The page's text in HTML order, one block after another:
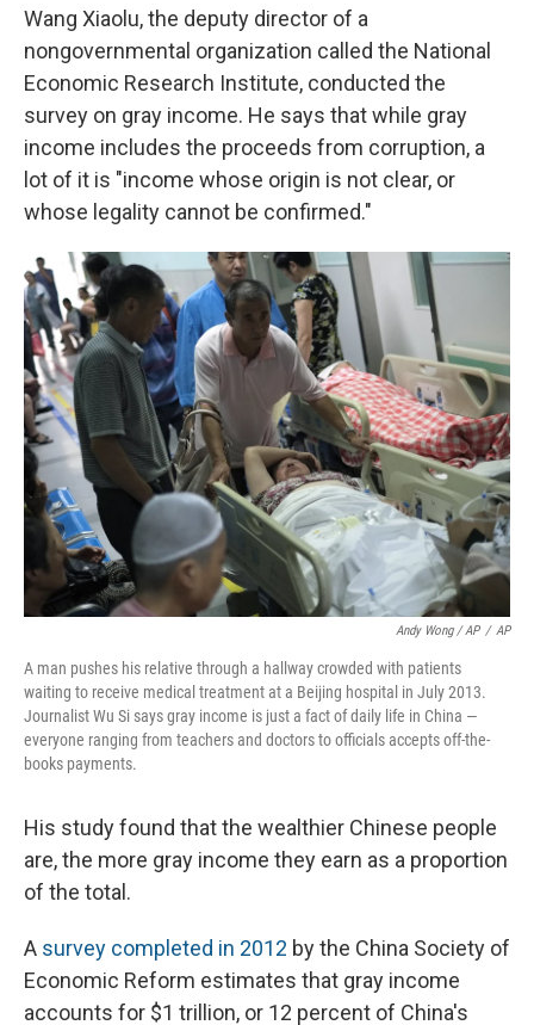
Wang Xiaolu, the deputy director of a
nongovernmental organization called the National
Economic Research Institute, conducted the
survey on gray income. He says that while gray
income includes the proceeds from corruption, a
lot of it is "income whose origin is not clear, or
whose legality cannot be confirmed."
Andy Wong / AP / AP
A man pushes his relative through a hallway crowded with patients
waiting to receive medical treatment at a Beijing hospital in July 2013.
Journalist Wu Si says gray income is just a fact of daily life in China —
everyone ranging from teachers and doctors to officials accepts off-the-
books payments.
His study found that the wealthier Chinese people
are, the more gray income they earn as a proportion
of the total.
A survey completed in 2012 by the China Society of
Economic Reform estimates that gray income
accounts for $1 trillion, or 12 percent of China's